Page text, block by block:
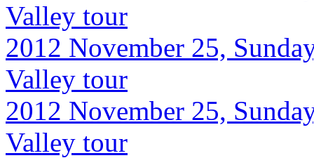
Valley tour
2012 November 25,
Valley tour
2012 November 25,
Valley tour